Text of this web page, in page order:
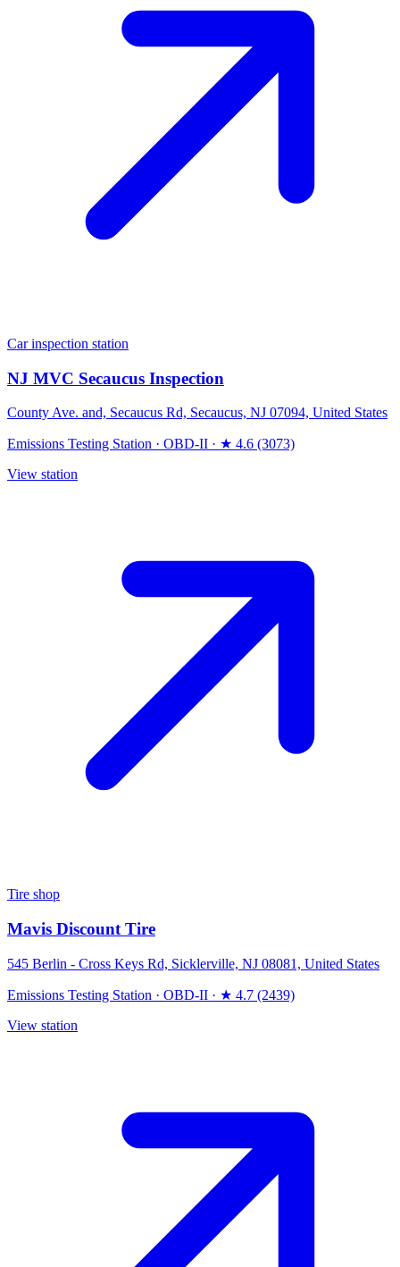
Car inspection station
NJ MVC Secaucus Inspection
County Ave. and, Secaucus Rd, Secaucus, NJ 07094, United States
Emissions Testing Station · OBD-II · ★ 4.6 (3073)
View station
Tire shop
Mavis Discount Tire
545 Berlin - Cross Keys Rd, Sicklerville, NJ 08081, United States
Emissions Testing Station · OBD-II · ★ 4.7 (2439)
View station